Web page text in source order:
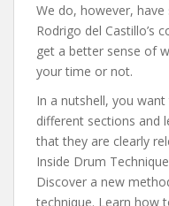
We do, however,
Rodrigo del Castillo’s
get a better sense of
your time or not.
In a nutshell, you
different sections and
that they are clearly
Inside Drum
Discover a new
technique. Learn how